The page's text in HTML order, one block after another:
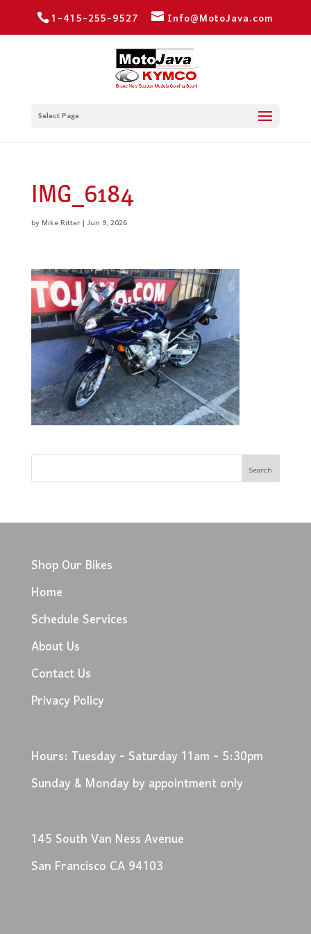
1-415-255-9527 Info@MotoJava.com
Select Page
IMG_6184
byMike Ritter|Jun 9, 2026
Shop Our Bikes
Home
Schedule Services
About Us
Contact Us
Privacy Policy
Hours: Tuesday - Saturday 11am - 5:30pm
Sunday & Monday by appointment only
145 South Van Ness Avenue
San Francisco CA 94103